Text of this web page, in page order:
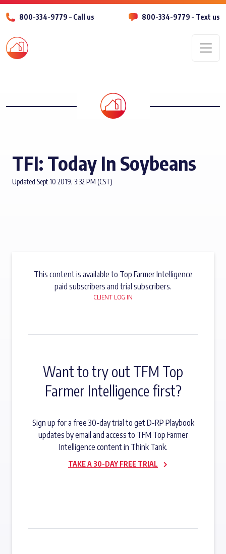
800-334-9779 – Call us 800-334-9779 – Text us
TFI: Today In Soybeans
Updated Sept 10 2019, 3:32 PM (CST)
This content is available to Top Farmer Intelligence
paid subscribers and trial subscribers.
CLIENT LOG IN
Want to try out TFM Top
Farmer Intelligence first?
Sign up for a free 30-day trial to get D-RP Playbook
updates by email and access to TFM Top Farmer
Intelligence content in Think Tank.
TAKE A 30-DAY FREE TRIAL